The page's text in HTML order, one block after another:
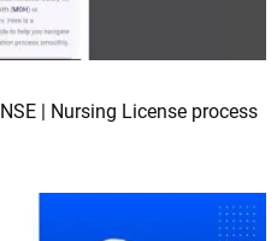
| Nursing License process